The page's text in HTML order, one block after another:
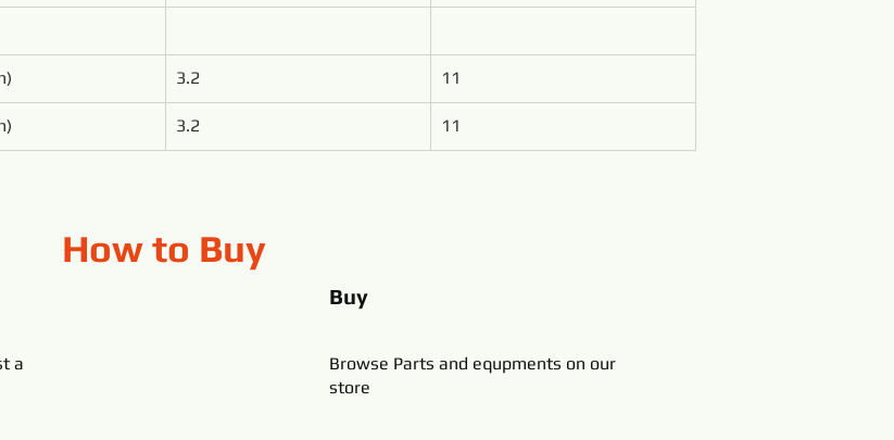
3.2 11
3.2 11
How to Buy
a
Buy
Browse Parts and equpments on our
store